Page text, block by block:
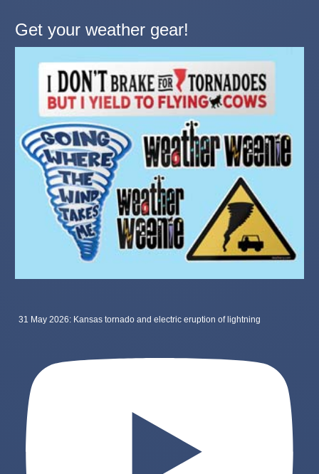
Get your weather gear!
31 May 2026: Kansas tornado and electric eruption of lightning